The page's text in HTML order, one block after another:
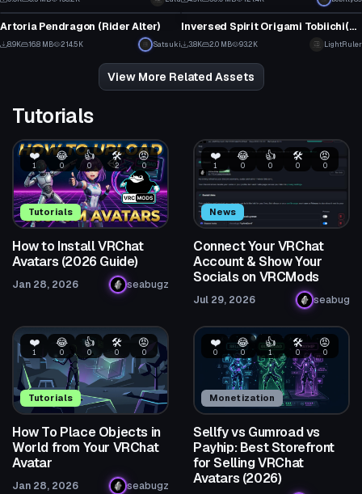
Artoria Pendragon (Rider Alter)
8.9K 16.8 MB 214.5K Satsuki
14
Inversed Spirit Origami Tobiichi(Date a Live)
3.8K 2.0 MB 93.2K LightRuler
View More Related Assets
Tutorials
Tutorials
❤️
1
😂
0
👍
0
🛠️
2
😡
0
How to Install VRChat
Avatars (2026 Guide)
Jan 28, 2026 seabugz
News
❤️
1
😂
0
👍
0
🛠️
0
😡
0
Connect Your VRChat
Account & Show Your
Socials on VRCMods
Jul 29, 2026 seabug
Tutorials
❤️
1
😂
0
👍
0
🛠️
0
😡
0
How To Place Objects in
World from Your VRChat
Avatar
Jan 28, 2026 seabugz
Monetization
❤️
0
😂
0
👍
1
🛠️
0
😡
0
Sellfy vs Gumroad vs
Payhip: Best Storefront
for Selling VRChat
Avatars (2026)